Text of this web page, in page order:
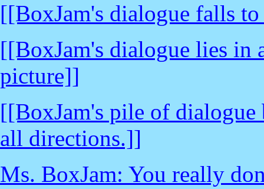
[[BoxJam's dialogue falls
[[BoxJam's dialogue lies in
picture]]
[[BoxJam's pile of dialogue
all directions.]]
Ms. BoxJam: You really